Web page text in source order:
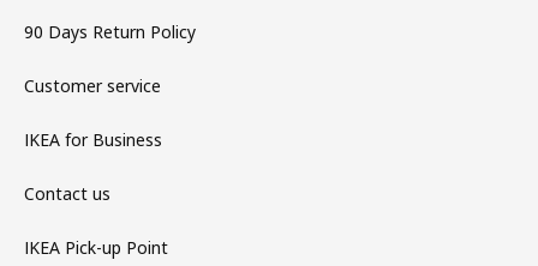
90 Days Return Policy
Customer service
IKEA for Business
Contact us
IKEA Pick-up Point